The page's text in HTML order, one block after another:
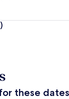
these dates